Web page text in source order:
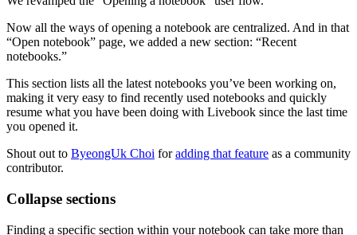
Now all the ways of opening a notebook are centralized. And in that
“Open notebook” page, we added a new section: “Recent
notebooks.”
This section lists all the latest notebooks you’ve been working on,
making it very easy to find recently used notebooks and quickly
resume what you have been doing with Livebook since the last time
you opened it.
Shout out to ByeongUk Choi foradding that feature as a community
contributor.
Collapse sections
Finding a specific section within your notebook can take more than